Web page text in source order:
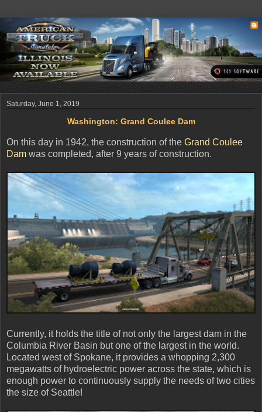
Saturday, June 1, 2019
Washington: Grand Coulee Dam
On this day in 1942, the construction of the Grand Coulee
Dam was completed, after 9 years of construction.
Currently, it holds the title of not only the largest dam in the
Columbia River Basin but one of the largest in the world.
Located west of Spokane, it provides a whopping 2,300
megawatts of hydroelectric power across the state, which is
enough power to continuously supply the needs of two cities
the size of Seattle!